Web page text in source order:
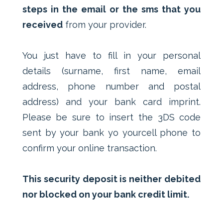
steps in the email or the sms that you
receivedfrom your provider.
You just have to fill in your personal
details (surname, first name, email
address, phone number and postal
address) and your bank card imprint.
Please be sure to insert the 3DS code
sent by your bank yo yourcell phone to
confirm your online transaction.
This security deposit is neither debited
nor blocked on your bank credit limit.